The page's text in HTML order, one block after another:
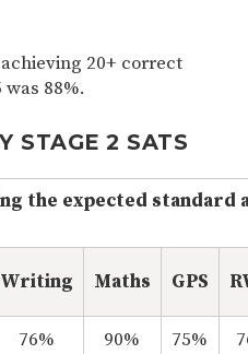
20+ correct
88%.
STAGE 2 SATS
the expected standard
Writing Maths GPS
76% 90% 75%